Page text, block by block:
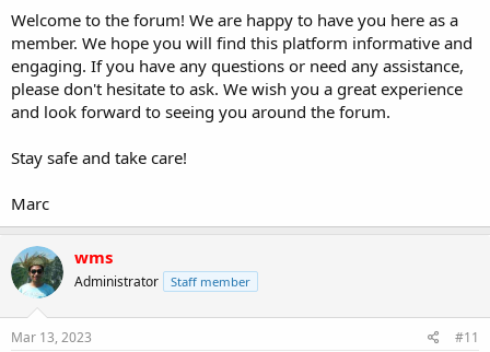
Welcome to the forum! We are happy to have you here as a
member. We hope you will find this platform informative and
engaging. If you have any questions or need any assistance,
please don't hesitate to ask. We wish you a great experience
and look forward to seeing you around the forum.
Stay safe and take care!
Marc
wms
Administrator Staff member
Mar 13, 2023 #11